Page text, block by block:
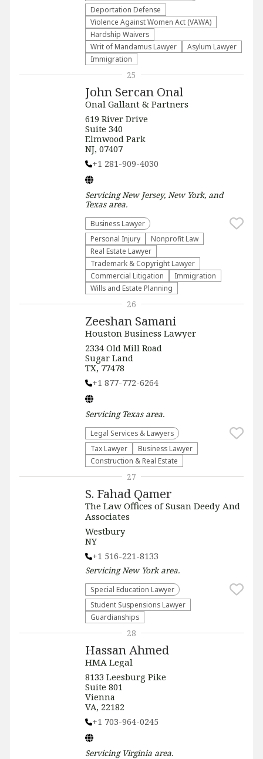
Deportation Defense
Violence Against Women Act (VAWA)
Hardship Waivers
Writ of Mandamus Lawyer
Asylum Lawyer
Immigration
John Sercan Onal
Onal Gallant & Partners
619 River Drive
Suite 340
Elmwood Park
NJ, 07407
+1 281-909-4030
ServicingNew Jersey, New York, and
Texasarea.
Business Lawyer
Personal Injury
​Nonprofit Law​
Real Estate Lawyer
Trademark & Copyright Lawyer
Commercial Litigation
Immigration
Wills and Estate Planning
25
Zeeshan Samani
Houston Business Lawyer
2334 Old Mill Road
Sugar Land
TX, 77478
+1 877-772-6264
Servicing Texasarea.
Legal Services & Lawyers
Tax Lawyer
Business Lawyer
Construction & Real Estate
26
S. Fahad Qamer
The Law Offices of Susan Deedy And
Associates
Westbury
NY
+1 516-221-8133
ServicingNew Yorkarea.
Special Education Lawyer
Student Suspensions Lawyer
Guardianships
27
Hassan Ahmed
HMA Legal
8133 Leesburg Pike
Suite 801
Vienna
VA, 22182
+1 703-964-0245
Servicing Virginia area.
28